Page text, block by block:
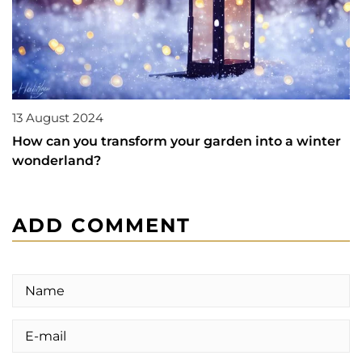
13 August 2024
How can you transform your garden into a winter
wonderland?
ADD COMMENT